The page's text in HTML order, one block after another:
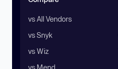
vs All Vendors
vs Snyk
vs Wiz
vs Mend